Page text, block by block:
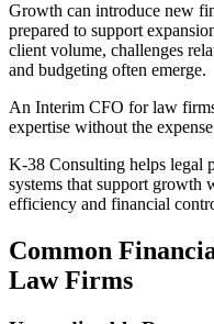
Growth can introduce new
prepared to support
client volume, challenges
and budgeting often emerge.
An Interim CFO for law
expertise without the
K-38 Consulting helps legal
systems that support growth
efficiency and financial
Common
Law Firms